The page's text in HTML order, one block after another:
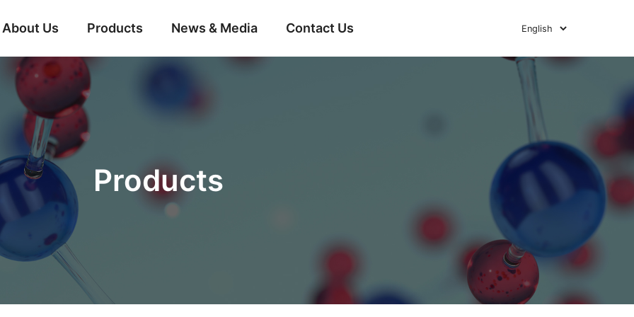
About Us Products News & Media Contact Us
Products